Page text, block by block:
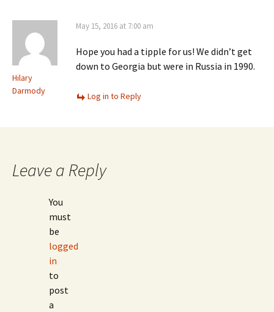
Hilary
Darmody
May 15, 2016 at 7:00 am
Hope you had a tipple for us! We didn’t get
down to Georgia but were in Russia in 1990.
Log in to Reply
Leave a Reply
You
must
be
logged
in
to
post
a